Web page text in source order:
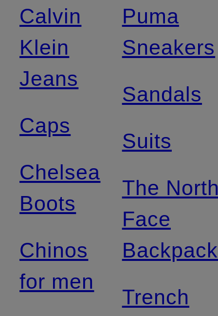
Calvin
Klein
Jeans
Caps
Chelsea
Boots
Chinos
for men
Puma
Sneakers
Sandals
Suits
The
Face
Trench